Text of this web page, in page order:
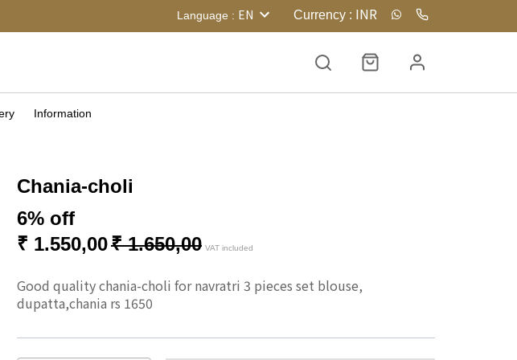
Language : EN Currency : INR
Information
Chania-choli
6% off
₹ 1.550,00₹ 1.650,00 VAT included
Good quality chania-choli for navratri 3 pieces set blouse,
dupatta,chania rs 1650